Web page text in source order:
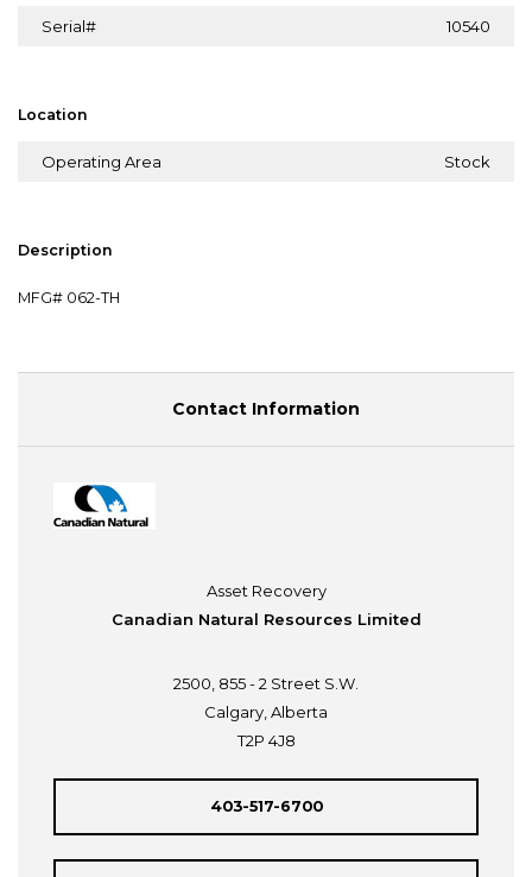
Serial# 10540
Location
Operating Area Stock
Description
MFG# 062-TH
Contact Information
Asset Recovery
Canadian Natural Resources Limited
2500, 855 - 2 Street S.W.
Calgary, Alberta
T2P 4J8
403-517-6700